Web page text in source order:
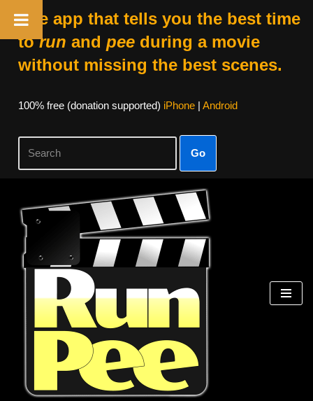
The app that tells you the best time
torun and peeduring a movie
without missing the best scenes.
100% free (donation supported) iPhone| Android
Go
Skip
content